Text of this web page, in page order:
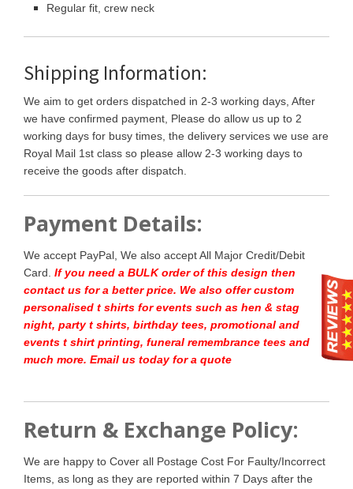
Regular fit, crew neck
Shipping Information:
We aim to get orders dispatched in 2-3 working days, After
we have confirmed payment, Please do allow us up to 2
working days for busy times, the delivery services we use are
Royal Mail 1st class so please allow 2-3 working days to
receive the goods after dispatch.
Payment Details:
We accept PayPal, We also accept All Major Credit/Debit
Card. If you need a BULK order of this design then
contact us for a better price. We also offer custom
personalised t shirts for events such as hen & stag
night, party t shirts, birthday tees, promotional and
events t shirt printing, funeral remembrance tees and
much more. Email us today for a quote
Return & Exchange Policy:
We are happy to Cover all Postage Cost For Faulty/Incorrect
Items, as long as they are reported within 7 Days after the